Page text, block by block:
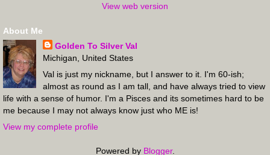
View web version
About Me
Golden To Silver Val
Michigan, United States
Val is just my nickname, but I answer to it. I'm 60-ish;
almost as round as I am tall, and have always tried to view
life with a sense of humor. I'm a Pisces and its sometimes hard to be
me because I may not always know just who ME is!
View my complete profile
Powered by Blogger.